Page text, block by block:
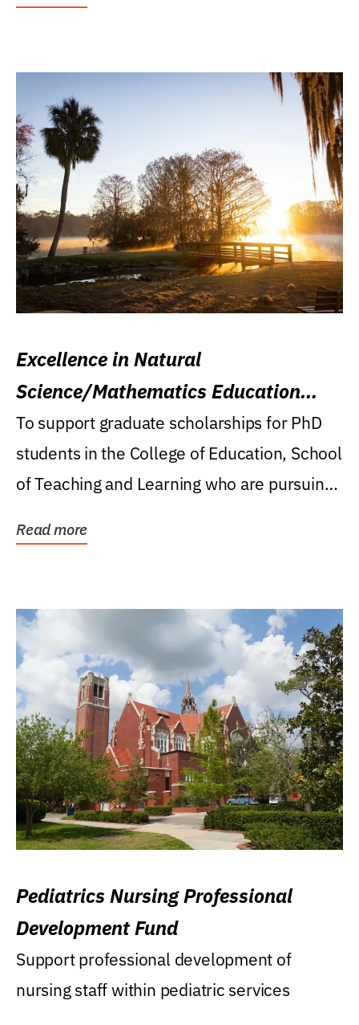
Excellence in Natural
Science/Mathematics Education
Research Award
To support graduate scholarships for PhD
students in the College of Education, School
of Teaching and Learning who are pursuing
Read more
Pediatrics Nursing Professional
Development Fund
Support professional development of
nursing staff within pediatric services